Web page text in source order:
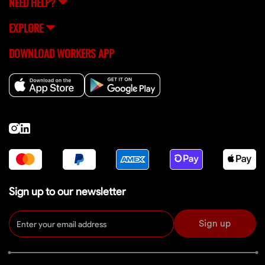
EXPLORE
DOWNLOAD WORKERS APP
Sign up to our newsletter
Sign up